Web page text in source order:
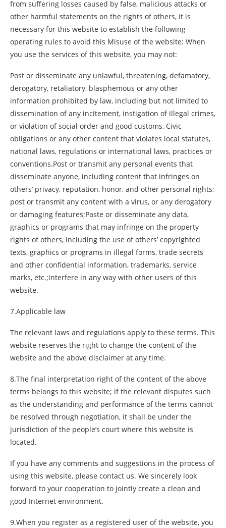
from suffering losses caused by false, malicious attacks or
other harmful statements on the rights of others, it is
necessary for this website to establish the following
operating rules to avoid this Misuse of the website: When
you use the services of this website, you may not:
Post or disseminate any unlawful, threatening, defamatory,
derogatory, retaliatory, blasphemous or any other
information prohibited by law, including but not limited to
dissemination of any incitement, instigation of illegal crimes,
or violation of social order and good customs, Civic
obligations or any other content that violates local statutes,
national laws, regulations or international laws, practices or
conventions.Post or transmit any personal events that
disseminate anyone, including content that infringes on
others’ privacy, reputation, honor, and other personal rights;
post or transmit any content with a virus, or any derogatory
or damaging features;Paste or disseminate any data,
graphics or programs that may infringe on the property
rights of others, including the use of others’ copyrighted
texts, graphics or programs in illegal forms, trade secrets
and other confidential information, trademarks, service
marks, etc.;interfere in any way with other users of this
website.
7.Applicable law
The relevant laws and regulations apply to these terms. This
website reserves the right to change the content of the
website and the above disclaimer at any time.
8.The final interpretation right of the content of the above
terms belongs to this website; if the relevant disputes such
as the understanding and performance of the terms cannot
be resolved through negotiation, it shall be under the
jurisdiction of the people’s court where this website is
located.
If you have any comments and suggestions in the process of
using this website, please contact us. We sincerely look
forward to your cooperation to jointly create a clean and
good Internet environment.
9.When you register as a registered user of the website, you